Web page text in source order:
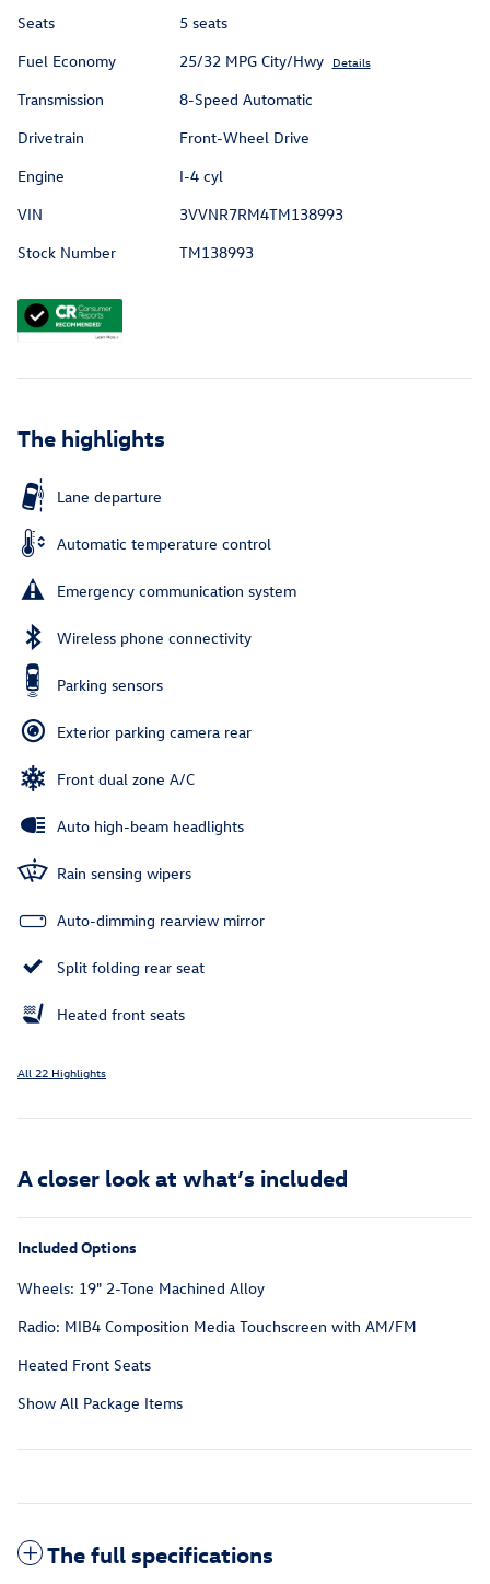
Seats
5 seats
Fuel Economy
25/32 MPG City/Hwy Details
Transmission
8-Speed Automatic
Drivetrain
Front-Wheel Drive
Engine
I-4 cyl
VIN
3VVNR7RM4TM138993
Stock Number
TM138993
The highlights
Lane departure
Automatic temperature control
Emergency communication system
Wireless phone connectivity
Parking sensors
Exterior parking camera rear
Front dual zone A/C
Auto high-beam headlights
Rain sensing wipers
Auto-dimming rearview mirror
Split folding rear seat
Heated front seats
All 22 Highlights
A closer look at what’s included
Included Options
Wheels: 19" 2-Tone Machined Alloy
Radio: MIB4 Composition Media Touchscreen with AM/FM
Heated Front Seats
Show All Package Items
The full specifications